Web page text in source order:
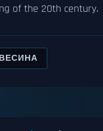
of the 20th century.